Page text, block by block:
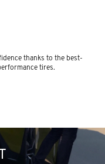
thanks to the best-
tires.